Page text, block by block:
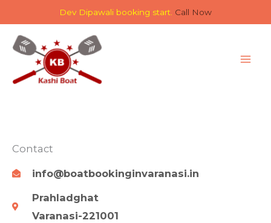
to
content
Dev Dipawali booking start. Call Now
Contact
info@boatbookinginvaranasi.in
Prahladghat
Varanasi-221001